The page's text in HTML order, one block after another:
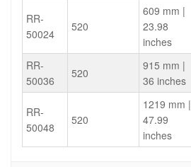
RR-
50024
520
609 mm |
23.98
inches
RR-
50036
520
915 mm |
36 inches
RR-
50048
520
1219 mm |
47.99
inches